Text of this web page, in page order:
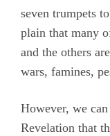
seven trumpets
plain that many
and the others
wars, famines,
However, we
Revelation that